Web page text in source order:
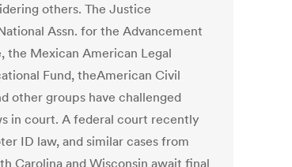
others. The Justice
Assn. for the Advancement
the Mexican American Legal
Fund, theAmerican Civil
other groups have challenged
in court. A federal court recently
ID law, and similar cases from
Carolina and Wisconsin await final